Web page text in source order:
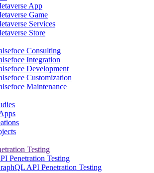
App
Game
Services
Store
Consulting
Integration
Development
Customization
Maintenance
Testing
Penetration Testing
API Penetration Testing